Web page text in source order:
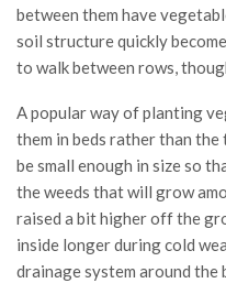
between them have
soil structure quickly
to walk between rows,
A popular way of planting
them in beds rather than
be small enough in size so
the weeds that will grow
raised a bit higher off the
inside longer during cold
drainage system around the